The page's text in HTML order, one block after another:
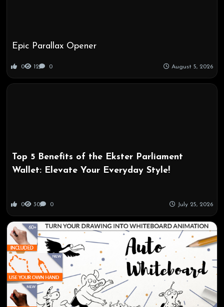
Epic Parallax Opener
0 12 0 August 5, 2026
Top 5 Benefits of the Ekster Parliament
Wallet: Elevate Your Everyday Style!
0 30 0 July 25, 2026